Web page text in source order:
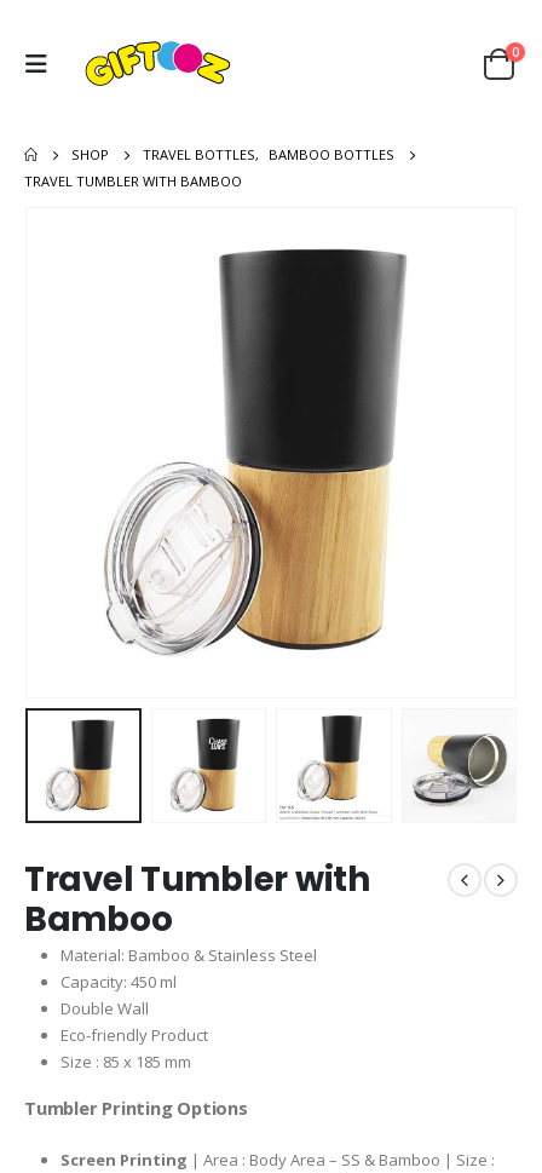
0
SHOP TRAVEL BOTTLES,
BAMBOO BOTTLES
TRAVEL TUMBLER WITH BAMBOO
Travel Tumbler with
Bamboo
Material: Bamboo & Stainless Steel
Capacity: 450 ml
Double Wall
Eco-friendly Product
Size : 85 x 185 mm
Tumbler Printing Options
Screen Printing | Area : Body Area – SS & Bamboo | Size :